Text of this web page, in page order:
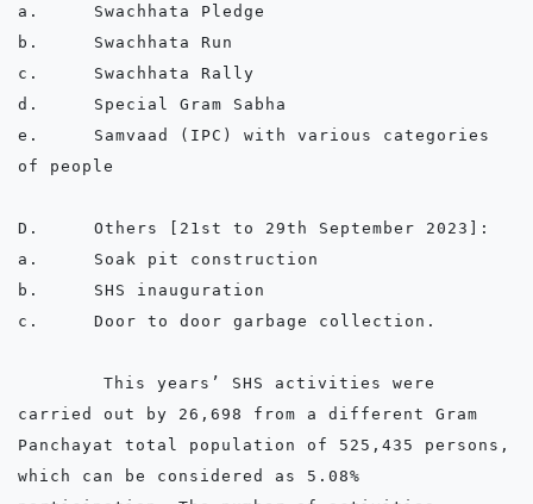
a.	Swachhata Pledge
b.	Swachhata Run
c.	Swachhata Rally
d.	Special Gram Sabha
e.	Samvaad (IPC) with various categories
of people
D.	Others [21st to 29th September 2023]:
a.	Soak pit construction
b.	SHS inauguration
c.	Door to door garbage collection.
carried out by 26,698 from a different Gram
Panchayat total population of 525,435 persons,
which can be considered as 5.08%